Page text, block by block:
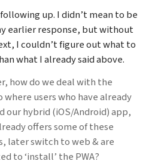
up. I didn’t mean to be
earlier response, but without
I couldn’t figure out what to
what I already said above.
how do we deal with the
where users who have already
our hybrid (iOS/Android) app,
offers some of these
later switch to web & are
to ‘install’ the PWA?